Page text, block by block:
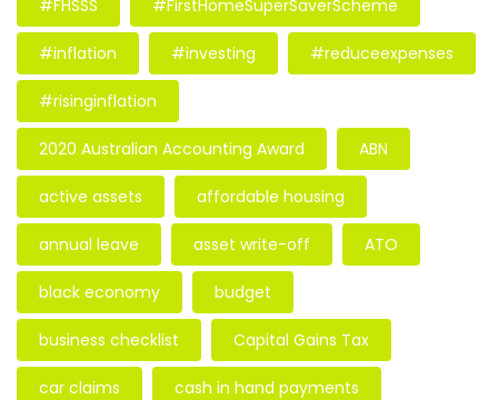
#FHSSS #FirstHomeSuperSaverScheme
#inflation #investing #reduceexpenses
#risinginflation
2020 Australian Accounting Award ABN
active assets affordable housing
annual leave asset write-off ATO
black economy budget
business checklist Capital Gains Tax
car claims cash in hand payments